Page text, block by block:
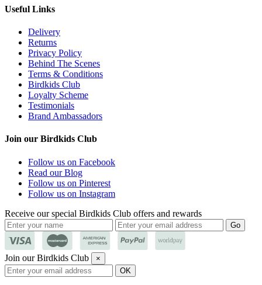
Useful Links
Delivery
Returns
Privacy Policy
Behind The Scenes
Terms & Conditions
Birdkids Club
Loyalty Scheme
Testimonials
Brand Ambassadors
Join our Birdkids Club
Follow us on Facebook
Read our Blog
Follow us on Pinterest
Follow us on Instagram
Receive our special Birdkids Club offers and rewards
Join our Birdkids Club ×